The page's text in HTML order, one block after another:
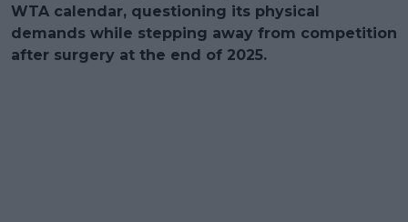
WTA calendar, questioning its physical
demands while stepping away from competition
after surgery at the end of 2025.